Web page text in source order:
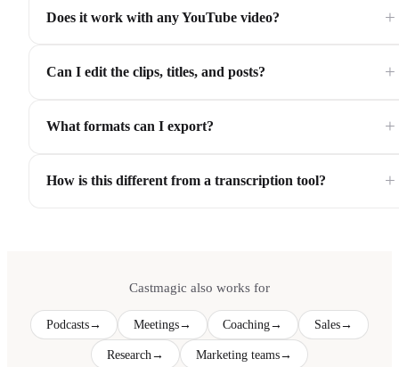
Does it work with any YouTube video? +
Can I edit the clips, titles, and posts? +
What formats can I export? +
How is this different from a transcription tool? +
Castmagic also works for
Podcasts→ Meetings→ Coaching→ Sales→
Research→ Marketing teams→